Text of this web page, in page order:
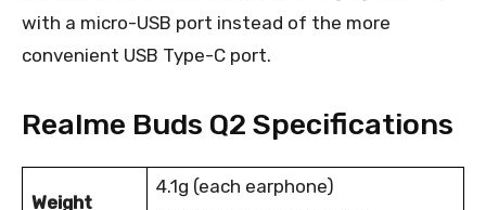
with a micro-USB port instead of the more
convenient USB Type-C port.
Realme Buds Q2 Specifications
Weight
4.1g (each earphone)